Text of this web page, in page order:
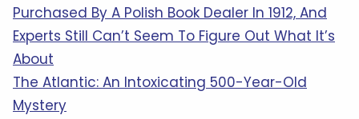
Purchased By A Polish Book Dealer In 1912, And
Experts Still Can’t Seem To Figure Out What It’s
About
The Atlantic: An Intoxicating 500-Year-Old
Mystery